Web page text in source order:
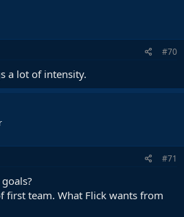
#70
a lot of intensity.
#71
first team. What Flick wants from